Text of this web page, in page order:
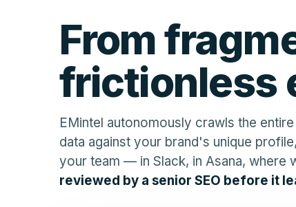
From
frictionless
EMintel autonomously crawls the
data against your brand's unique
your team — in Slack, in Asana, where
reviewed by a senior SEO before it